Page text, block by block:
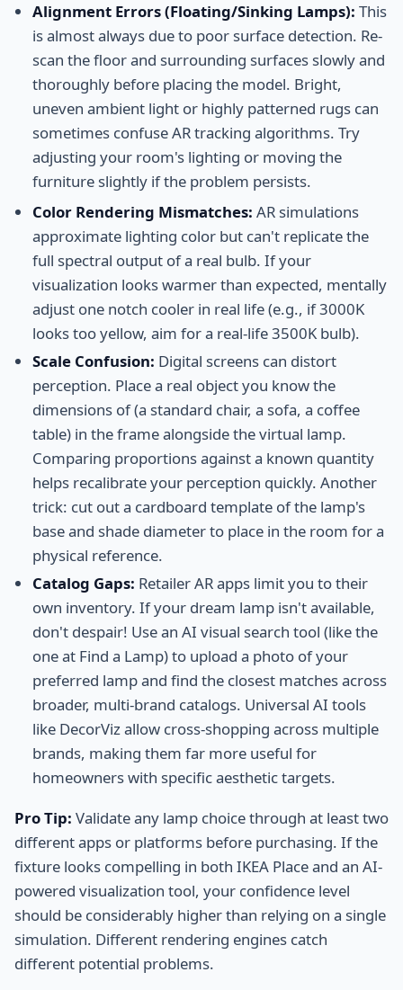
Alignment Errors (Floating/Sinking Lamps): This
is almost always due to poor surface detection. Re-
scan the floor and surrounding surfaces slowly and
thoroughly before placing the model. Bright,
uneven ambient light or highly patterned rugs can
sometimes confuse AR tracking algorithms. Try
adjusting your room's lighting or moving the
furniture slightly if the problem persists.
Color Rendering Mismatches: AR simulations
approximate lighting color but can't replicate the
full spectral output of a real bulb. If your
visualization looks warmer than expected, mentally
adjust one notch cooler in real life (e.g., if 3000K
looks too yellow, aim for a real-life 3500K bulb).
Scale Confusion: Digital screens can distort
perception. Place a real object you know the
dimensions of (a standard chair, a sofa, a coffee
table) in the frame alongside the virtual lamp.
Comparing proportions against a known quantity
helps recalibrate your perception quickly. Another
trick: cut out a cardboard template of the lamp's
base and shade diameter to place in the room for a
physical reference.
Catalog Gaps: Retailer AR apps limit you to their
own inventory. If your dream lamp isn't available,
don't despair! Use an AI visual search tool (like the
one at Find a Lamp) to upload a photo of your
preferred lamp and find the closest matches across
broader, multi-brand catalogs. Universal AI tools
like DecorViz allow cross-shopping across multiple
brands, making them far more useful for
homeowners with specific aesthetic targets.
Pro Tip: Validate any lamp choice through at least two
different apps or platforms before purchasing. If the
fixture looks compelling in both IKEA Place and an AI-
powered visualization tool, your confidence level
should be considerably higher than relying on a single
simulation. Different rendering engines catch
different potential problems.